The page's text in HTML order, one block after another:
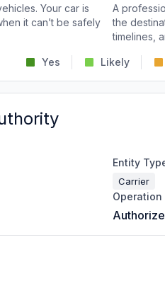
Your car is
it can’t be safely
A
the
timelines,
Yes Likely
Entity
Carrier